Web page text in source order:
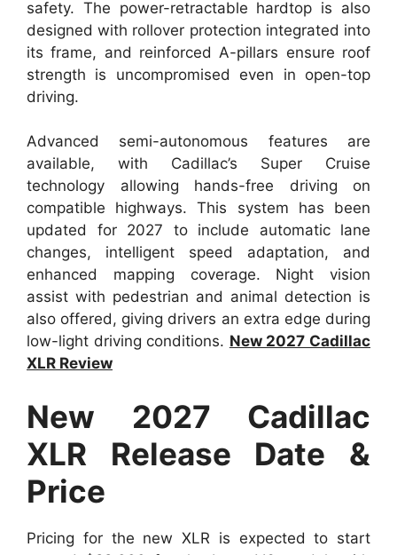
safety. The power-retractable hardtop is also
designed with rollover protection integrated into
its frame, and reinforced A-pillars ensure roof
strength is uncompromised even in open-top
driving.
Advanced semi-autonomous features are
available, with Cadillac’s Super Cruise
technology allowing hands-free driving on
compatible highways. This system has been
updated for 2027 to include automatic lane
changes, intelligent speed adaptation, and
enhanced mapping coverage. Night vision
assist with pedestrian and animal detection is
also offered, giving drivers an extra edge during
low-light driving conditions. New 2027 Cadillac
XLR Review
New 2027 Cadillac
XLR Release Date &
Price
Pricing for the new XLR is expected to start